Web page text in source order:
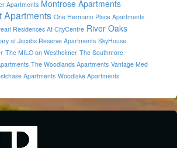
Apartments Montrose Apartments
Apartments One Hermann Place Apartments
Residences At CityCentre River Oaks
at Jacobs Reserve Apartments SkyHouse
The MILO on Westheimer The Southmore
The Woodlands Apartments Vantage Med
Apartments Woodlake Apartments